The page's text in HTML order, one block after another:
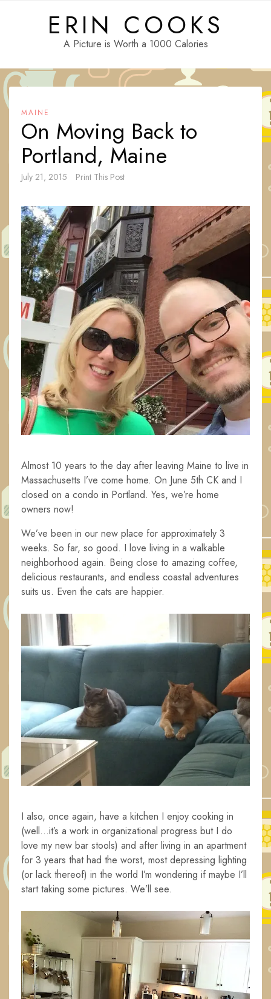
ERIN COOKS
A Picture is Worth a 1000 Calories
MAINE
On Moving Back to
Portland, Maine
July 21, 2015 Print This Post
Almost 10 years to the day after leaving Maine to live in
Massachusetts I’ve come home. On June 5th CK and I
closed on a condo in Portland. Yes, we’re home
owners now!
We’ve been in our new place for approximately 3
weeks. So far, so good. I love living in a walkable
neighborhood again. Being close to amazing coffee,
delicious restaurants, and endless coastal adventures
suits us. Even the cats are happier.
I also, once again, have a kitchen I enjoy cooking in
(well…it’s a work in organizational progress but I do
love my new bar stools) and after living in an apartment
for 3 years that had the worst, most depressing lighting
(or lack thereof) in the world I’m wondering if maybe I’ll
start taking some pictures. We’ll see.